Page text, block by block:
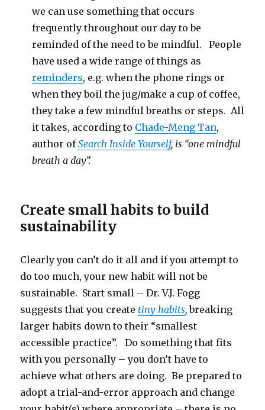
we can use something that occurs
frequently throughout our day to be
reminded of the need to be mindful. People
have used a wide range of things as
reminders, e.g. when the phone rings or
when they boil the jug/make a cup of coffee,
they take a few mindful breaths or steps. All
it takes, according to Chade-Meng Tan,
author ofSearch Inside Yourself, is “one mindful
breath a day”.
Create small habits to build
sustainability
Clearly you can’t do it all and if you attempt to
do too much, your new habit will not be
sustainable. Start small – Dr. V.J. Fogg
suggests that you create tiny habits, breaking
larger habits down to their “smallest
accessible practice”. Do something that fits
with you personally – you don’t have to
achieve what others are doing. Be prepared to
adopt a trial-and-error approach and change